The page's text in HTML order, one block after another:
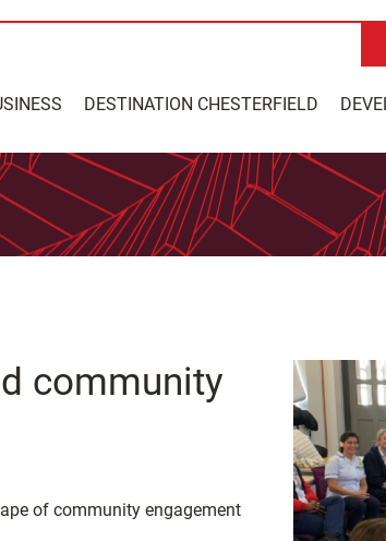
DESTINATION CHESTERFIELD
community
of community engagement